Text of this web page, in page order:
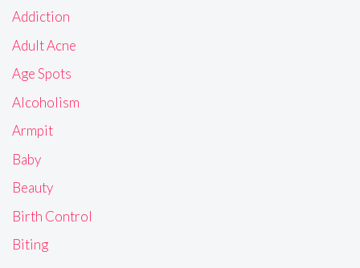
Addiction
Adult Acne
Age Spots
Alcoholism
Armpit
Baby
Beauty
Birth Control
Biting